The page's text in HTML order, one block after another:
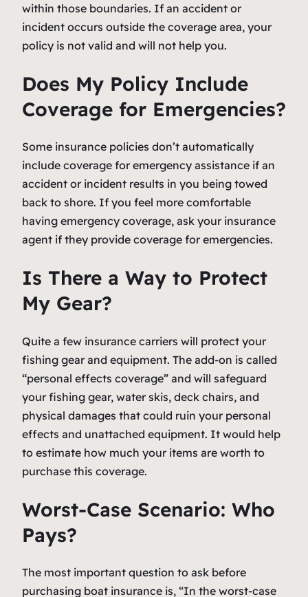
within those boundaries. If an accident or
incident occurs outside the coverage area, your
policy is not valid and will not help you.
Does My Policy Include
Coverage for Emergencies?
Some insurance policies don’t automatically
include coverage for emergency assistance if an
accident or incident results in you being towed
back to shore. If you feel more comfortable
having emergency coverage, ask your insurance
agent if they provide coverage for emergencies.
Is There a Way to Protect
My Gear?
Quite a few insurance carriers will protect your
fishing gear and equipment. The add-on is called
“personal effects coverage” and will safeguard
your fishing gear, water skis, deck chairs, and
physical damages that could ruin your personal
effects and unattached equipment. It would help
to estimate how much your items are worth to
purchase this coverage.
Worst-Case Scenario: Who
Pays?
The most important question to ask before
purchasing boat insurance is, “In the worst-case